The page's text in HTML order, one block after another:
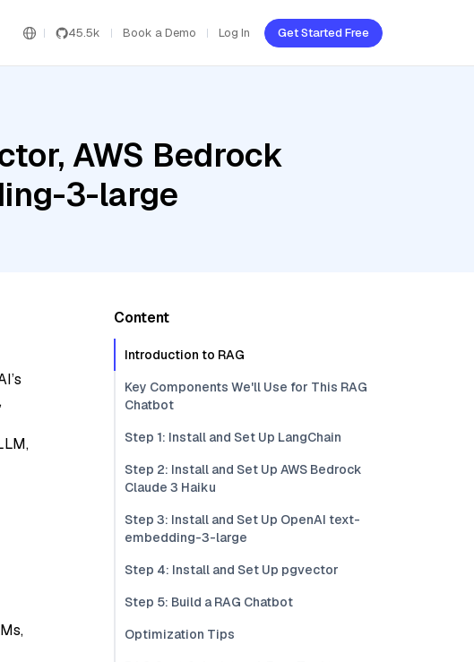
45.5k Book a Demo Log In Get Started Free
AWS Bedrock
3-large
,
Content
Introduction to RAG
Key Components We'll Use for This RAG
Chatbot
Step 1: Install and Set Up LangChain
Step 2: Install and Set Up AWS Bedrock
Claude 3 Haiku
Step 3: Install and Set Up OpenAI text-
embedding-3-large
Step 4: Install and Set Up pgvector
Step 5: Build a RAG Chatbot
Optimization Tips